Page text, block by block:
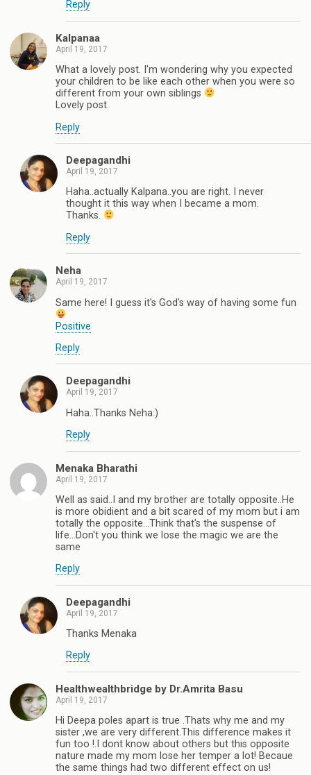
Reply
Kalpanaa
April 19, 2017
What a lovely post. I'm wondering why you expected
your children to be like each other when you were so
different from your own siblings
Lovely post.
Reply
Deepagandhi
April 19, 2017
Haha..actually Kalpana..you are right. I never
thought it this way when I became a mom.
Thanks.
Reply
Neha
April 19, 2017
Same here! I guess it's God's way of having some fun
Positive
Reply
Deepagandhi
April 19, 2017
Haha..Thanks Neha:)
Reply
Menaka Bharathi
April 19, 2017
Well as said..I and my brother are totally opposite..He
is more obidient and a bit scared of my mom but i am
totally the opposite...Think that's the suspense of
life...Don't you think we lose the magic we are the
same
Reply
Deepagandhi
April 19, 2017
Thanks Menaka
Reply
Healthwealthbridge by Dr.Amrita Basu
April 19, 2017
Hi Deepa poles apart is true .Thats why me and my
sister ,we are very different.This difference makes it
fun too !.I dont know about others but this opposite
nature made my mom lose her temper a lot! Becaue
the same things had two different effect on us!